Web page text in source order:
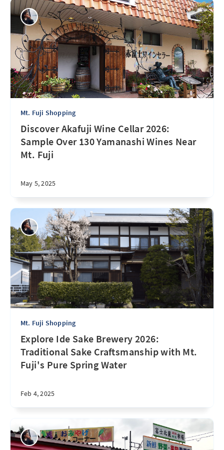
Mt. Fuji Shopping
Discover Akafuji Wine Cellar 2026:
Sample Over 130 Yamanashi Wines Near
Mt. Fuji
May 5, 2025
Mt. Fuji Shopping
Explore Ide Sake Brewery 2026:
Traditional Sake Craftsmanship with Mt.
Fuji's Pure Spring Water
Feb 4, 2025